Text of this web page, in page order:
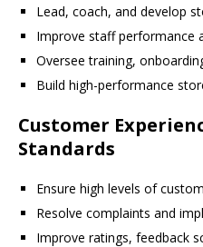
Lead, coach, and develop
Improve staff performance
Oversee training,
Build high-performance
Customer
Standards
Ensure high levels of
Resolve complaints and
Improve ratings, feedback